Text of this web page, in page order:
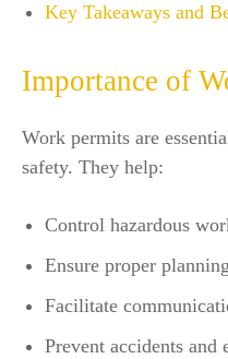
Key Takeaways and
Importance of
Work permits are
safety. They help:
Control hazardous
Ensure proper
Facilitate
Prevent accidents and